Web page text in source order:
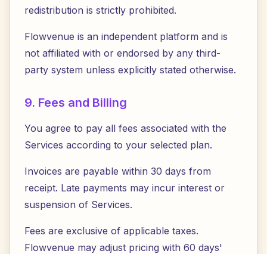
redistribution is strictly prohibited.
Flowvenue is an independent platform and is
not affiliated with or endorsed by any third-
party system unless explicitly stated otherwise.
9. Fees and Billing
You agree to pay all fees associated with the
Services according to your selected plan.
Invoices are payable within 30 days from
receipt. Late payments may incur interest or
suspension of Services.
Fees are exclusive of applicable taxes.
Flowvenue may adjust pricing with 60 days'